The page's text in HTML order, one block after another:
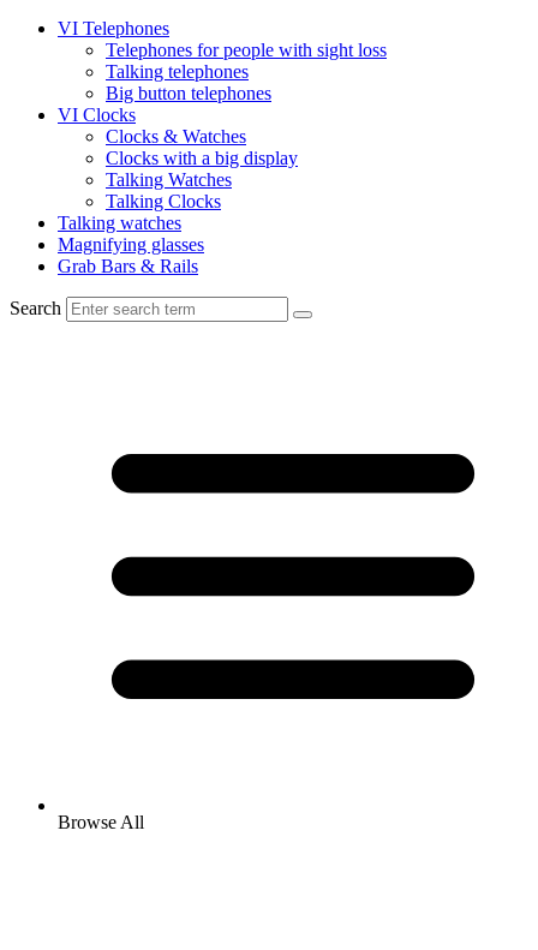
VI Telephones
Telephones for people with sight loss
Talking telephones
Big button telephones
VI Clocks
Clocks & Watches
Clocks with a big display
Talking Watches
Talking Clocks
Talking watches
Magnifying glasses
Grab Bars & Rails
Search
Browse All